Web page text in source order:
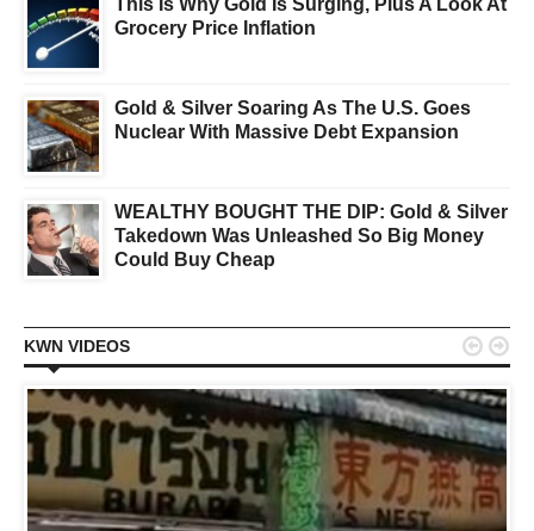
This Is Why Gold Is Surging, Plus A Look At
Grocery Price Inflation
Gold & Silver Soaring As The U.S. Goes
Nuclear With Massive Debt Expansion
WEALTHY BOUGHT THE DIP: Gold & Silver
Takedown Was Unleashed So Big Money
Could Buy Cheap
KWN VIDEOS  